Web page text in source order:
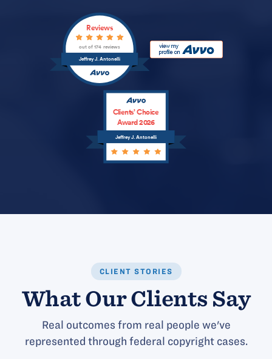
Jeffrey J. Antonelli
Reviews
out of 174 reviews
Jeffrey J. Antonelli
Clients’ Choice
Award 2026
CLIENT STORIES
What Our Clients Say
Real outcomes from real people we've
represented through federal copyright cases.